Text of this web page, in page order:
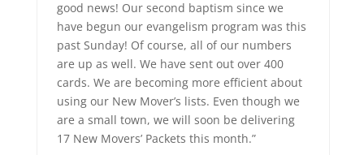
good news! Our second baptism since we
have begun our evangelism program was this
past Sunday! Of course, all of our numbers
are up as well. We have sent out over 400
cards. We are becoming more efficient about
using our New Mover’s lists. Even though we
are a small town, we will soon be delivering
17 New Movers’ Packets this month.”